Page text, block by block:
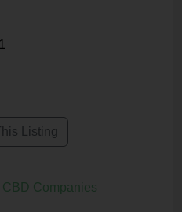
Listing
Companies